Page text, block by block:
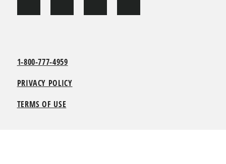
1-800-777-4959
PRIVACY POLICY
TERMS OF USE